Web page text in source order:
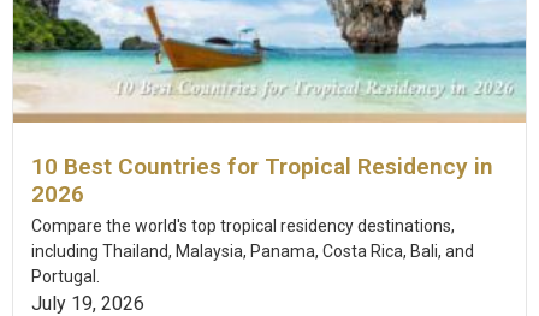
10 Best Countries for Tropical Residency in
2026
Compare the world's top tropical residency destinations,
including Thailand, Malaysia, Panama, Costa Rica, Bali, and
Portugal.
July 19, 2026